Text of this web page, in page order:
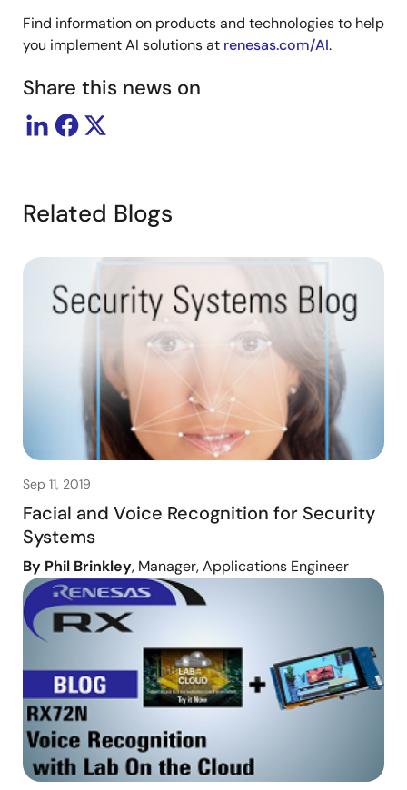
Find information on products and technologies to help
you implement AI solutions at renesas.com/AI.
Share this news on
Related Blogs
Sep 11, 2019
Facial and Voice Recognition for Security
Systems
By Phil Brinkley, Manager, Applications Engineer